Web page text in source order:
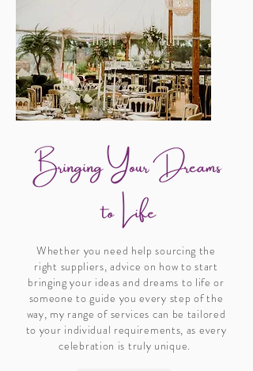
Whether you need help sourcing the
right suppliers, advice on how to start
bringing your ideas and dreams to life or
someone to guide you every step of the
way, my range of services can be tailored
to your individual requirements, as every
celebration is truly unique.